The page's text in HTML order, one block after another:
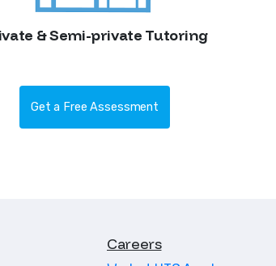
& Semi-private Tutoring
Get a Free Assessment
Careers